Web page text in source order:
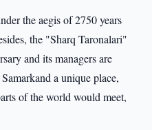
the aegis of 2750 years
the "Sharq Taronalari"
and its managers are
a unique place,
of the world would meet,